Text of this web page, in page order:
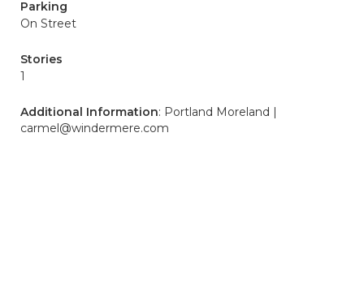
Parking
On Street
Stories
1
Additional Information: Portland Moreland |
carmel@windermere.com